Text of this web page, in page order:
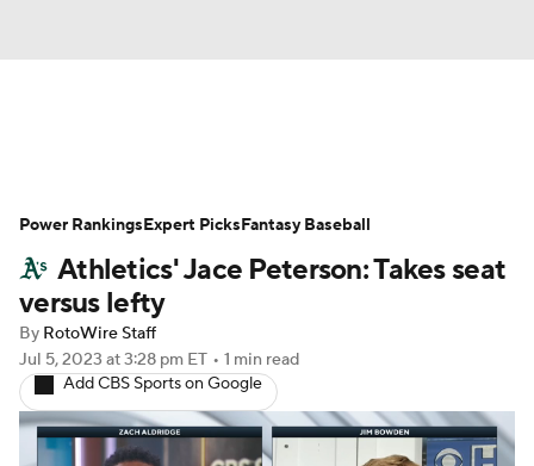
Depth Charts Two-Start Pitchers
Probable Pitchers Player News
Player Search
Athletics' Jace Peterson: Takes seat
versus lefty
By RotoWire Staff
Jul 5, 2023 at 3:28 pm ET • 1 min read
Add CBS Sports on Google
Power RankingsExpert PicksFantasy Baseball